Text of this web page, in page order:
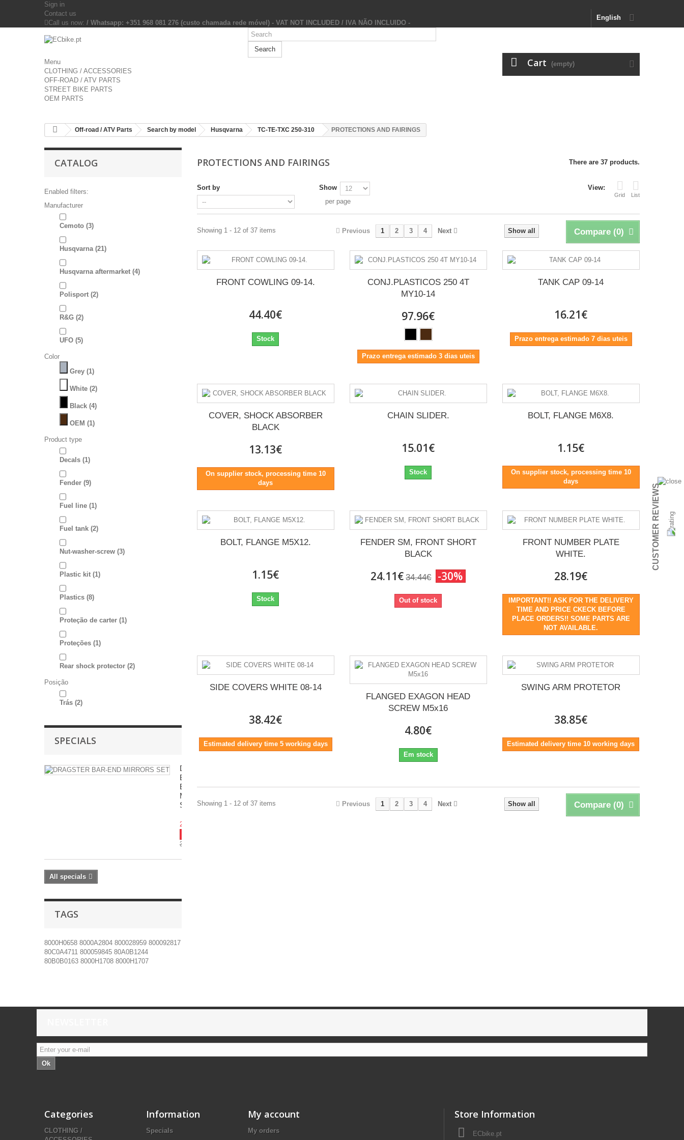
Sign in
English
Contact us
Call us now: / Whatsapp: +351 968 081 276 (custo chamada rede móvel) - VAT NOT INCLUDED / IVA NÃO INCLUIDO -
Search
Cart (empty)
Menu
CLOTHING / ACCESSORIES
OFF-ROAD / ATV PARTS
STREET BIKE PARTS
OEM PARTS
Off-road / ATV Parts Search by model Husqvarna TC-TE-TXC 250-310 PROTECTIONS AND FAIRINGS
CATALOG
Enabled filters:
Manufacturer
Cemoto (3)
Husqvarna(21)
Husqvarna aftermarket (4)
Polisport (2)
R&G (2)
UFO (5)
Color
Grey (1)
White (2)
Black (4)
OEM (1)
Product type
Decals (1)
Fender (9)
Fuel line (1)
Fuel tank (2)
Nut-washer-screw (3)
Plastic kit (1)
Plastics (8)
Proteção de carter (1)
Proteções (1)
Rear shock protector (2)
Posição
Trás (2)
SPECIALS
DRAGSTER
BAR-
END
MIRRORS
SET
283.32€
314.80€
All specials
TAGS
8000H0658 8000A2804 800028959 800092817
80C0A4711 800059845 80A0B1244
80B0B0163 8000H1708 8000H1707
PROTECTIONS AND FAIRINGS There are 37 products.
View:
Grid List
Sort by
Show
per page
Compare (0)
Show all
Previous 1 2 3 4 Next
Showing 1 - 12 of 37 items
FRONT COWLING 09-14.
44.40€
Stock
CONJ.PLASTICOS 250 4T
MY10-14
97.96€
Prazo entrega estimado 3 dias uteis
TANK CAP 09-14
16.21€
Prazo entrega estimado 7 dias uteis
COVER, SHOCK ABSORBER
BLACK
13.13€
On supplier stock, processing time 10
days
CHAIN SLIDER.
15.01€
Stock
BOLT, FLANGE M6X8.
1.15€
On supplier stock, processing time 10
days
BOLT, FLANGE M5X12.
1.15€
Stock
FENDER SM, FRONT SHORT
BLACK
24.11€ 34.44€ -30%
Out of stock
FRONT NUMBER PLATE
WHITE.
28.19€
IMPORTANT!! ASK FOR THE DELIVERY
TIME AND PRICE CKECK BEFORE
PLACE ORDERS!! SOME PARTS ARE
NOT AVAILABLE.
SIDE COVERS WHITE 08-14
38.42€
Estimated delivery time 5 working days
FLANGED EXAGON HEAD
SCREW M5x16
4.80€
Em stock
SWING ARM PROTETOR
38.85€
Estimated delivery time 10 working days
Compare (0)
Show all
Previous 1 2 3 4 Next
Showing 1 - 12 of 37 items
Ok
Categories
CLOTHING /
Information
Specials
My account
My orders
Store Information
ECbike.pt
CUSTOMER REVIEWS